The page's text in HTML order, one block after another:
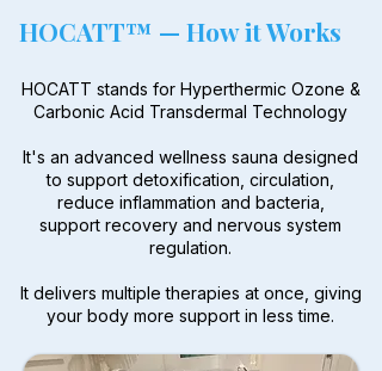
HOCATT™ — How it Works
HOCATT stands for Hyperthermic Ozone &
Carbonic Acid Transdermal Technology
It's an advanced wellness sauna designed
to support detoxification, circulation,
reduce inflammation and bacteria,
support recovery and nervous system
regulation.
It delivers multiple therapies at once, giving
your body more support in less time.